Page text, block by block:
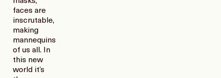
faces are
inscrutable,
making
mannequins
of us all. In
this new
world it’s